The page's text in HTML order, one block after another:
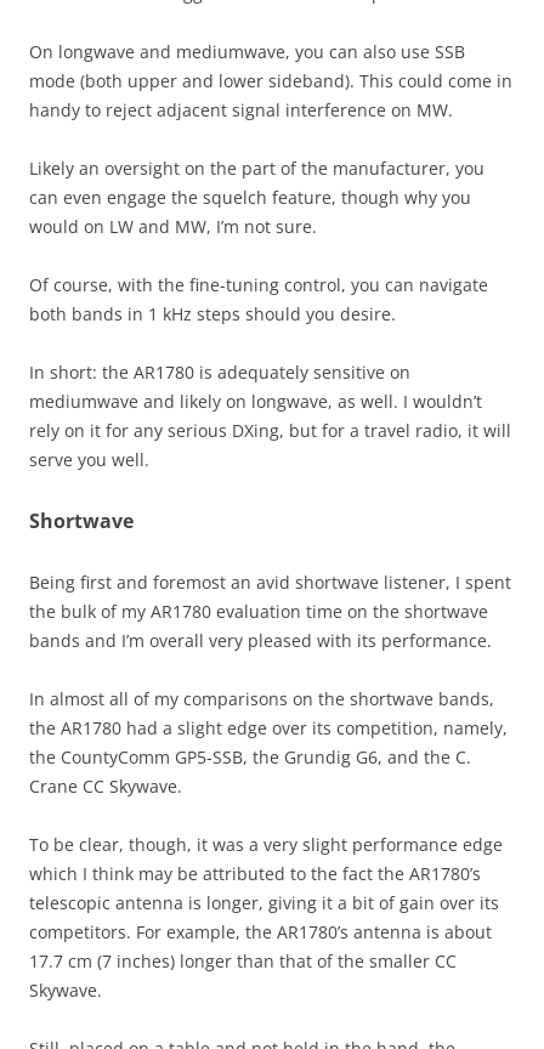
On longwave and mediumwave, you can also use SSB
mode (both upper and lower sideband). This could come in
handy to reject adjacent signal interference on MW.
Likely an oversight on the part of the manufacturer, you
can even engage the squelch feature, though why you
would on LW and MW, I’m not sure.
Of course, with the fine-tuning control, you can navigate
both bands in 1 kHz steps should you desire.
In short: the AR1780 is adequately sensitive on
mediumwave and likely on longwave, as well. I wouldn’t
rely on it for any serious DXing, but for a travel radio, it will
serve you well.
Shortwave
Being first and foremost an avid shortwave listener, I spent
the bulk of my AR1780 evaluation time on the shortwave
bands and I’m overall very pleased with its performance.
In almost all of my comparisons on the shortwave bands,
the AR1780 had a slight edge over its competition, namely,
the CountyComm GP5-SSB, the Grundig G6, and the C.
Crane CC Skywave.
To be clear, though, it was a very slight performance edge
which I think may be attributed to the fact the AR1780’s
telescopic antenna is longer, giving it a bit of gain over its
competitors. For example, the AR1780’s antenna is about
17.7 cm (7 inches) longer than that of the smaller CC
Skywave.